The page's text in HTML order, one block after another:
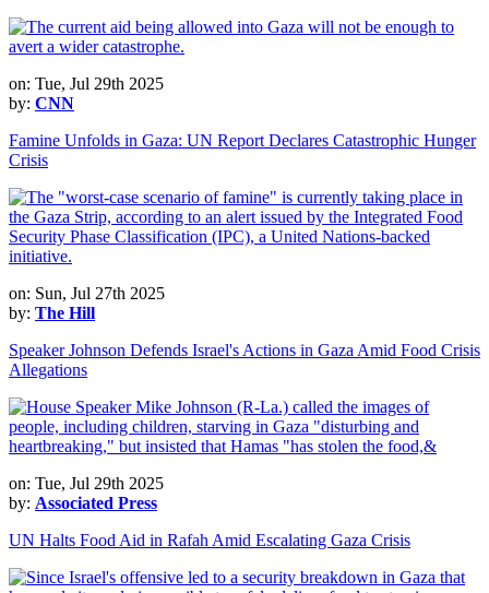
on: Tue, Jul 29th 2025
by: CNN
Famine Unfolds in Gaza: UN Report Declares Catastrophic Hunger
Crisis
on: Sun, Jul 27th 2025
by: The Hill
Speaker Johnson Defends Israel's Actions in Gaza Amid Food Crisis
Allegations
on: Tue, Jul 29th 2025
by: Associated Press
UN Halts Food Aid in Rafah Amid Escalating Gaza Crisis